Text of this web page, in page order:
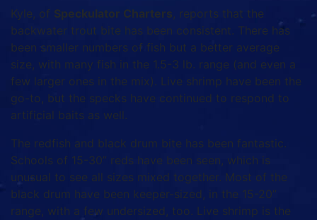
Kyle, of Speckulator Charters, reports that the
backwater trout bite has been consistent. There has
been smaller numbers of fish but a better average
size, with many fish in the 1.5-3 lb. range (and even a
few larger ones in the mix). Live shrimp have been the
go-to, but the specks have continued to respond to
artificial baits as well.
The redfish and black drum bite has been fantastic.
Schools of 15-30” reds have been seen, which is
unusual to see all sizes mixed together. Most of the
black drum have been keeper-sized, in the 15-20”
range, with a few undersized, too. Live shrimp is the